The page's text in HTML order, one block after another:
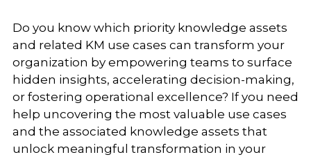
Do you know which priority knowledge assets
and related KM use cases can transform your
organization by empowering teams to surface
hidden insights, accelerating decision-making,
or fostering operational excellence? If you need
help uncovering the most valuable use cases
and the associated knowledge assets that
unlock meaningful transformation in your